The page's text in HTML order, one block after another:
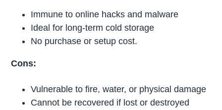
Immune to online hacks and malware
Ideal for long-term cold storage
No purchase or setup cost.
Cons:
Vulnerable to fire, water, or physical damage
Cannot be recovered if lost or destroyed